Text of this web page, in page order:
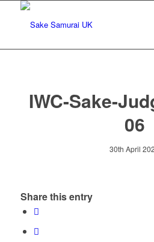
IWC-Sake-
06
30th April
Share this entry